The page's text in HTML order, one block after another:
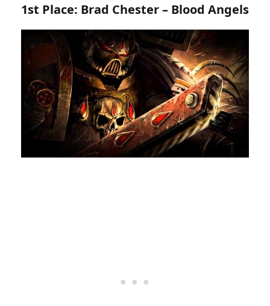
1st Place: Brad Chester – Blood Angels